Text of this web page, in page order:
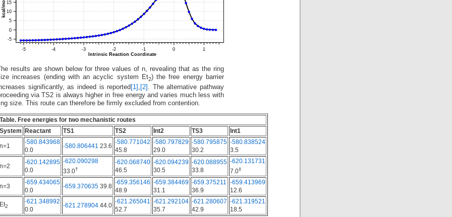
results are shown below for three values of n, revealing that as the ring
increases (ending with an acyclic system Et2) the free energy barrier
significantly, as indeed is reported [1] , [2] . The alternative pathway
via TS2 is always higher in free energy and varies much less with
size. This route can therefore be firmly excluded from contention.
Table. Free energies for two mechanistic routes
System
Reactant TS1 TS2 Int2 TS3 Int1
n=1
-580.843968
0.0
-580.806441 23.6
-580.771042
45.8
-580.797829
29.0
-580.795875
30.2
-580.838524
3.5
n=2
-620.142895
0.0
-620.090298
33.0†
-620.068740
46.5
-620.094239
30.5
-620.088955
33.8
-620.131731
7.0‡
n=3
-659.434065
0.0
-659.370635 39.8
-659.356146
48.9
-659.384469
31.1
-659.375211
36.9
-659.413969
12.6
Et2
-621.348992
0.0
-621.278904 44.0
-621.265041
52.7
-621.292104
35.7
-621.280607
42.9
-621.319521
18.5